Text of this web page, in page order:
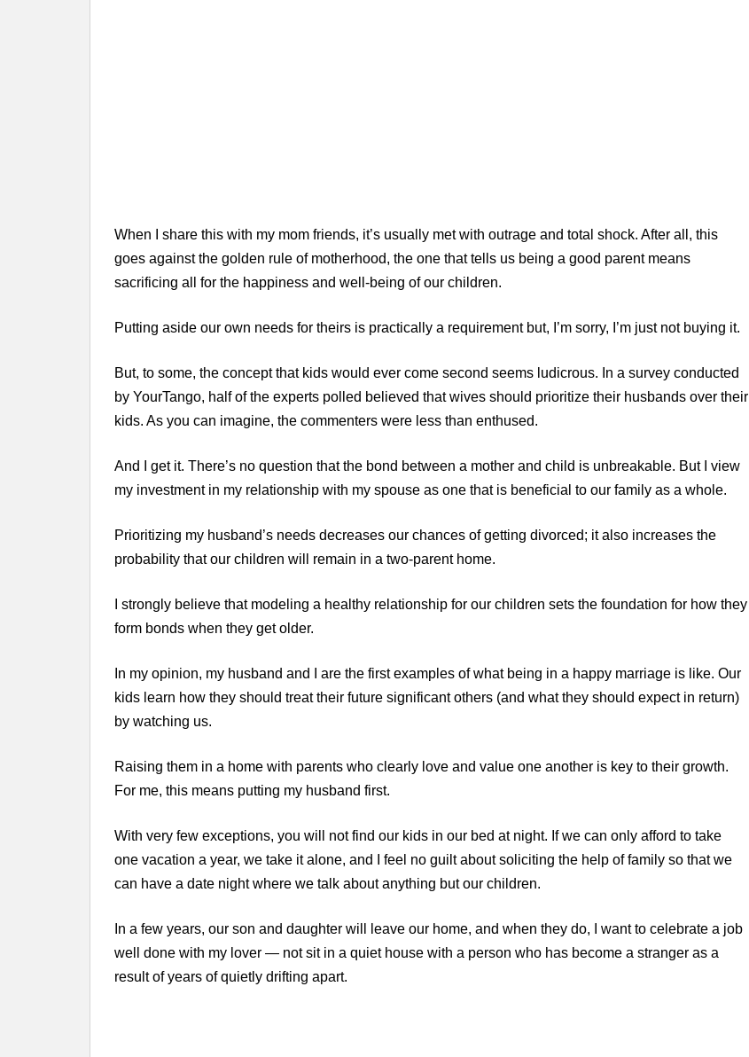
When I share this with my mom friends, it’s usually met with outrage and total shock. After all, this
goes against the golden rule of motherhood, the one that tells us being a good parent means
sacrificing all for the happiness and well-being of our children.
Putting aside our own needs for theirs is practically a requirement but, I’m sorry, I’m just not buying it.
But, to some, the concept that kids would ever come second seems ludicrous. In a survey conducted
by YourTango, half of the experts polled believed that wives should prioritize their husbands over their
kids. As you can imagine, the commenters were less than enthused.
And I get it. There’s no question that the bond between a mother and child is unbreakable. But I view
my investment in my relationship with my spouse as one that is beneficial to our family as a whole.
Prioritizing my husband’s needs decreases our chances of getting divorced; it also increases the
probability that our children will remain in a two-parent home.
I strongly believe that modeling a healthy relationship for our children sets the foundation for how they
form bonds when they get older.
In my opinion, my husband and I are the first examples of what being in a happy marriage is like. Our
kids learn how they should treat their future significant others (and what they should expect in return)
by watching us.
Raising them in a home with parents who clearly love and value one another is key to their growth.
For me, this means putting my husband first.
With very few exceptions, you will not find our kids in our bed at night. If we can only afford to take
one vacation a year, we take it alone, and I feel no guilt about soliciting the help of family so that we
can have a date night where we talk about anything but our children.
In a few years, our son and daughter will leave our home, and when they do, I want to celebrate a job
well done with my lover — not sit in a quiet house with a person who has become a stranger as a
result of years of quietly drifting apart.